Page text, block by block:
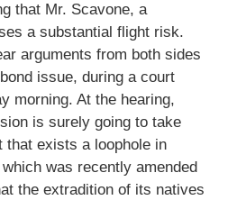
that Mr. Scavone, a
a substantial flight risk.
arguments from both sides
issue, during a court
morning. At the hearing,
is surely going to take
that exists a loophole in
was recently amended
the extradition of its natives